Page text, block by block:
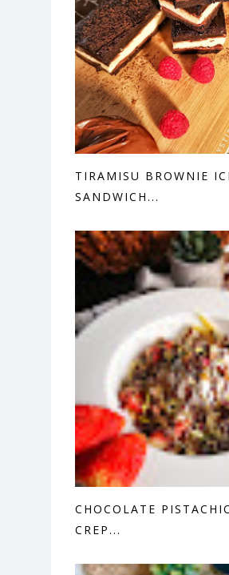
TIRAMISU BROWNIE
SANDWICH...
CHOCOLATE
CREP...